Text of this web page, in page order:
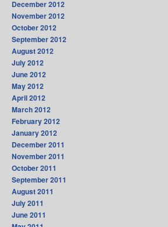
December 2012
November 2012
October 2012
September 2012
August 2012
July 2012
June 2012
May 2012
April 2012
March 2012
February 2012
January 2012
December 2011
November 2011
October 2011
September 2011
August 2011
July 2011
June 2011